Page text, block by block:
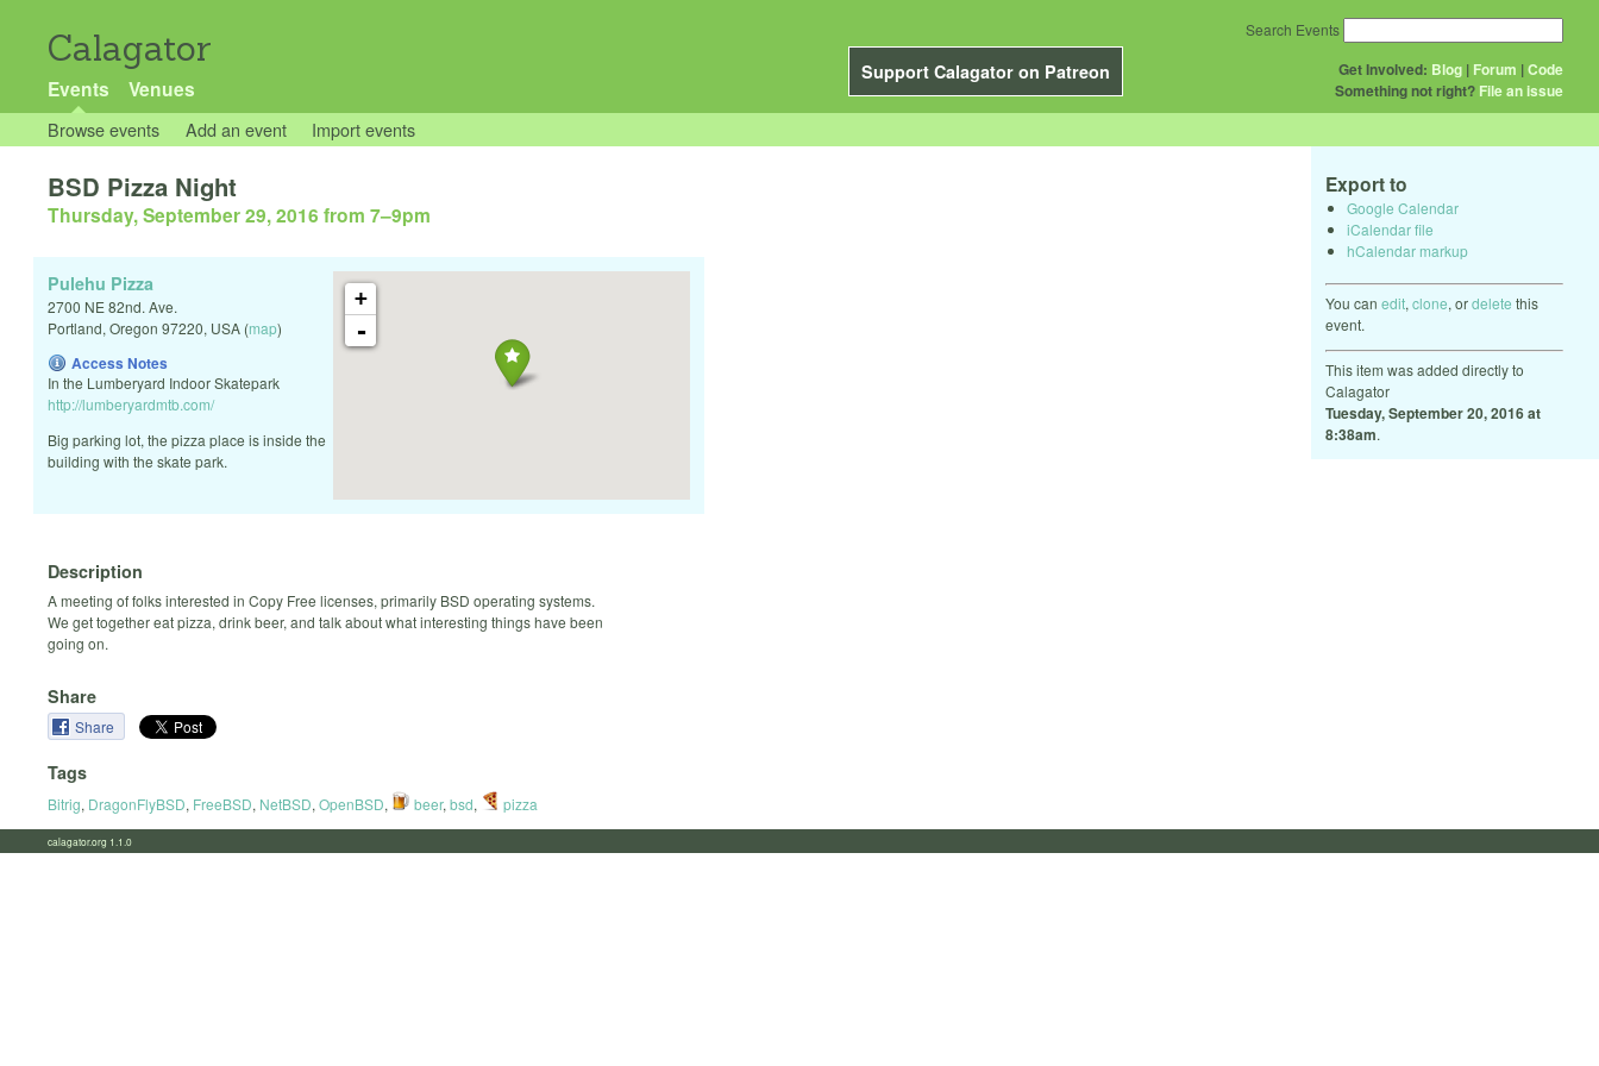
Calagator
Support Calagator on Patreon
Events Venues
Get Involved: Blog | Forum |Code
Something not right? File an issue
Search Events
Browse events Add an event Import events
Export to
Google Calendar
iCalendar file
hCalendar markup
You can edit, clone, ordelete this
event.
This item was added directly to
Calagator
Tuesday, September 20, 2016 at
8:38am.
BSD Pizza Night
Thursday, September 29, 2016 from 7–9pm
+
-
Pulehu Pizza
2700 NE 82nd. Ave.
Portland, Oregon 97220, USA (map)
Access Notes
In the Lumberyard Indoor Skatepark
http://lumberyardmtb.com/
Big parking lot, the pizza place is inside the
building with the skate park.
Description
A meeting of folks interested in Copy Free licenses, primarily BSD operating systems.
We get together eat pizza, drink beer, and talk about what interesting things have been
going on.
Share
Share
Tags
Bitrig, DragonFlyBSD, FreeBSD, NetBSD, OpenBSD, beer, bsd, pizza
calagator.org 1.1.0